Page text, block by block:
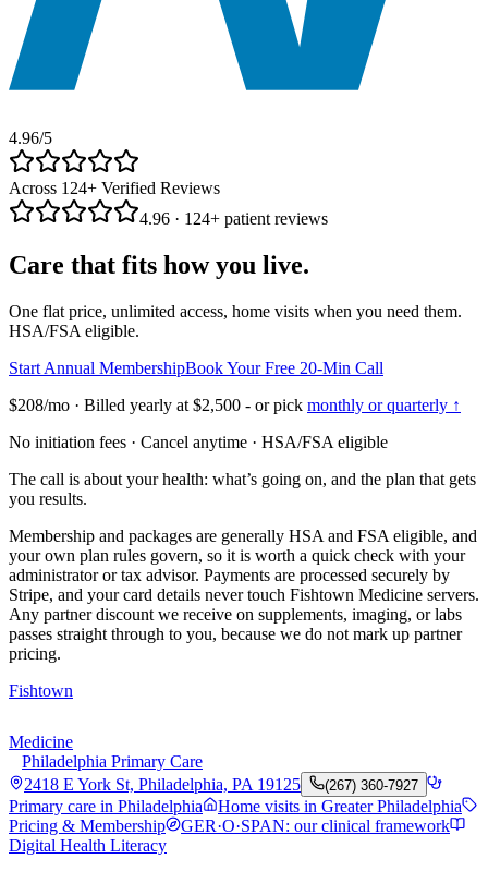
4.96/5
Across 124+ Verified Reviews
4.96 · 124+ patient reviews
Care that fits how you live.
One flat price, unlimited access, home visits when you need them.
HSA/FSA eligible.
Start Annual MembershipBook Your Free 20-Min Call
$208/mo · Billed yearly at $2,500 - or pick monthly or quarterly ↑
No initiation fees · Cancel anytime · HSA/FSA eligible
The call is about your health: what’s going on, and the plan that gets
you results.
Membership and packages are generally HSA and FSA eligible, and
your own plan rules govern, so it is worth a quick check with your
administrator or tax advisor. Payments are processed securely by
Stripe, and your card details never touch Fishtown Medicine servers.
Any partner discount we receive on supplements, imaging, or labs
passes straight through to you, because we do not mark up partner
pricing.
Fishtown
Medicine
Philadelphia Primary Care
2418 E York St, Philadelphia, PA 19125
(267) 360-7927
Primary care in Philadelphia
Home visits in Greater Philadelphia
Pricing & Membership
GER·O·SPAN: our clinical framework
Digital Health Literacy